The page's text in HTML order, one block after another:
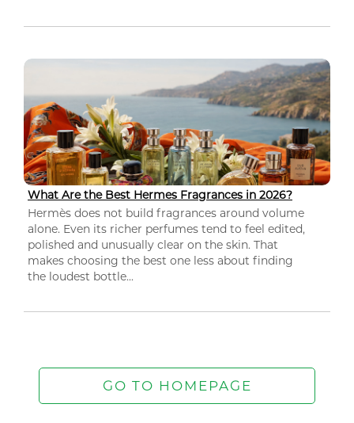
What Are the Best Hermes Fragrances in 2026?
Hermès does not build fragrances around volume
alone. Even its richer perfumes tend to feel edited,
polished and unusually clear on the skin. That
makes choosing the best one less about finding
the loudest bottle...